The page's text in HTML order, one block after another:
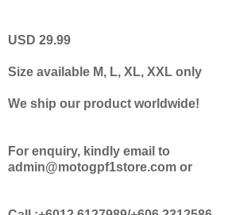
USD 29.99
Size available M, L, XL, XXL only
We ship our product worldwide!
For enquiry, kindly email to
admin@motogpf1store.com or